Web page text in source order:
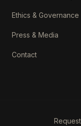
Ethics & Governance
Press & Media
Contact